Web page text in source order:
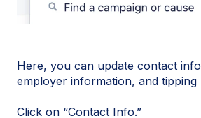
Here, you can update contact
employer information, and tipping
Click on “Contact Info.”